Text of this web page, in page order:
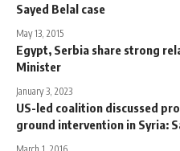
Sayed Belal case
May 13, 2015
Egypt, Serbia share strong
Minister
January 3, 2023
US-led coalition discussed
ground intervention in Syria: